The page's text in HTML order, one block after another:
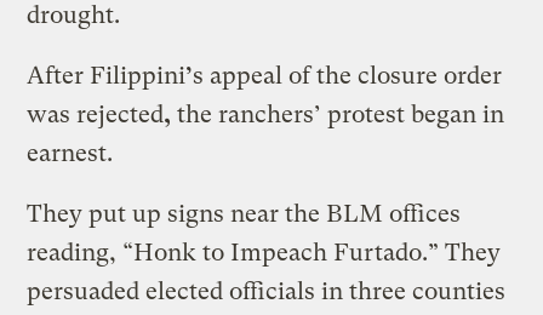
drought.
After Filippini’s appeal of the closure order
was rejected, the ranchers’ protest began in
earnest.
They put up signs near the BLM offices
reading, “Honk to Impeach Furtado.” They
persuaded elected officials in three counties